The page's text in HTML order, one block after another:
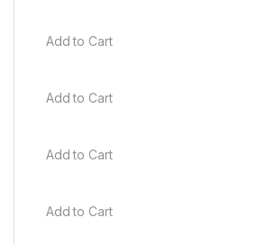
Add to Cart
Add to Cart
Add to Cart
Add to Cart